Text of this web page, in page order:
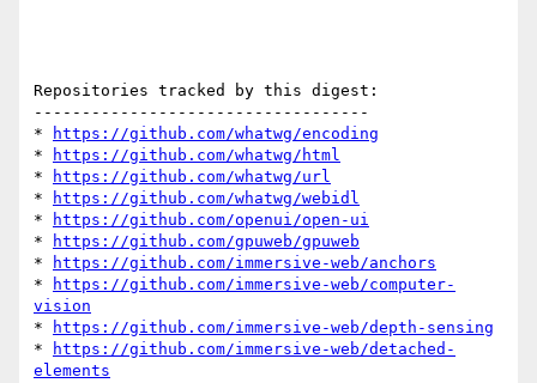
Repositories tracked by this digest:
-----------------------------------
*
https://github.com/whatwg/encoding
*
https://github.com/whatwg/html
*
https://github.com/whatwg/url
*
https://github.com/whatwg/webidl
*
https://github.com/openui/open-ui
*
https://github.com/gpuweb/gpuweb
*
https://github.com/immersive-web/anchors
*
https://github.com/immersive-web/computer-
vision
*
https://github.com/immersive-web/depth-sensing
*
https://github.com/immersive-web/detached-
elements